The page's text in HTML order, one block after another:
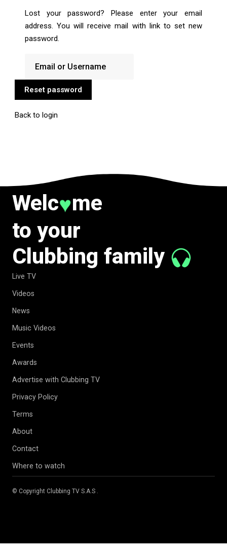
Lost your password? Please enter your email
address. You will receive mail with link to set new
password.
Reset password
Back to login
Welc♥me
to your
Clubbing family
Live TV
Videos
News
Music Videos
Events
Awards
Advertise with Clubbing TV
Privacy Policy
Terms
About
Contact
Where to watch
© Copyright Clubbing TV S.A.S .